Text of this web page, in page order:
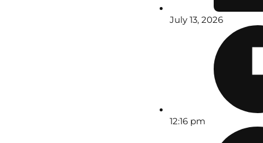
July 13, 2026
12:16 pm